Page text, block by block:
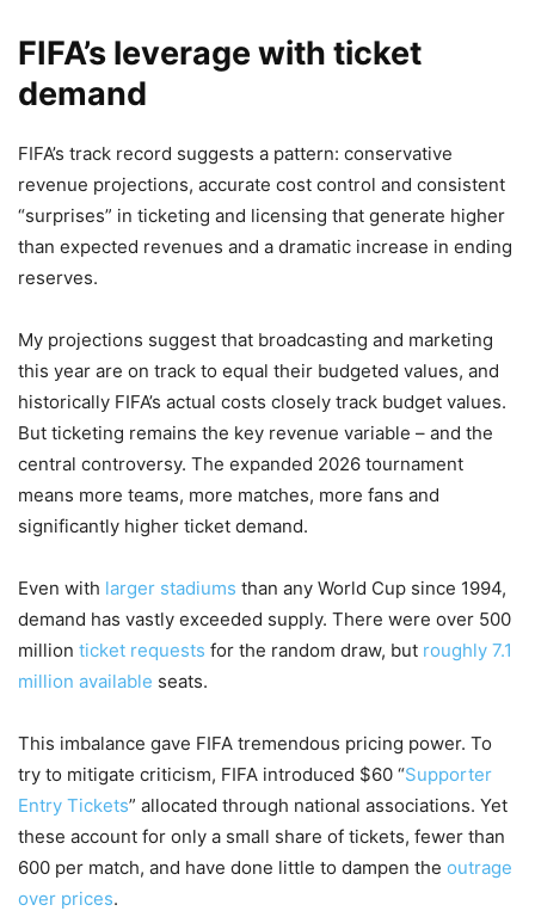
FIFA’s leverage with ticket
demand
FIFA’s track record suggests a pattern: conservative
revenue projections, accurate cost control and consistent
“surprises” in ticketing and licensing that generate higher
than expected revenues and a dramatic increase in ending
reserves.
My projections suggest that broadcasting and marketing
this year are on track to equal their budgeted values, and
historically FIFA’s actual costs closely track budget values.
But ticketing remains the key revenue variable – and the
central controversy. The expanded 2026 tournament
means more teams, more matches, more fans and
significantly higher ticket demand.
Even with larger stadiums than any World Cup since 1994,
demand has vastly exceeded supply. There were over 500
million ticket requests for the random draw, but roughly 7.1
million available seats.
This imbalance gave FIFA tremendous pricing power. To
try to mitigate criticism, FIFA introduced $60 “Supporter
Entry Tickets” allocated through national associations. Yet
these account for only a small share of tickets, fewer than
600 per match, and have done little to dampen the outrage
over prices.